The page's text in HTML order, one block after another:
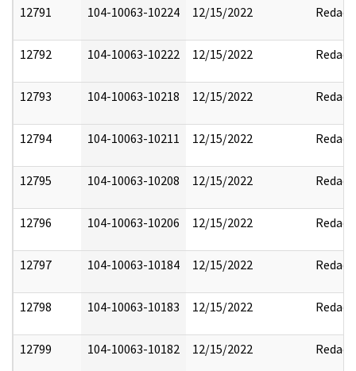
12791 104-10063-10224 12/15/2022 Redact
12792 104-10063-10222 12/15/2022 Redact
12793 104-10063-10218 12/15/2022 Redact
12794 104-10063-10211 12/15/2022 Redact
12795 104-10063-10208 12/15/2022 Redact
12796 104-10063-10206 12/15/2022 Redact
12797 104-10063-10184 12/15/2022 Redact
12798 104-10063-10183 12/15/2022 Redact
12799 104-10063-10182 12/15/2022 Redact